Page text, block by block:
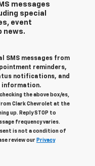
messages
special
event
news.
SMS messages from
reminders,
notifications, and
information.
the above box/es,
Clark Chevrolet at the
up. Reply STOP to
frequency varies.
is not a condition of
review our Privacy